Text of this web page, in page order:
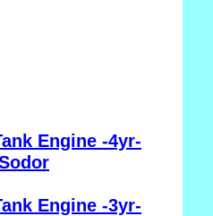
Engine -4yr-
Engine -3yr-